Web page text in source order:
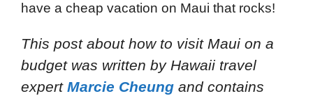
have a cheap vacation on Maui that rocks!
This post about how to visit Maui on a
budget was written by Hawaii travel
expert Marcie Cheung and contains